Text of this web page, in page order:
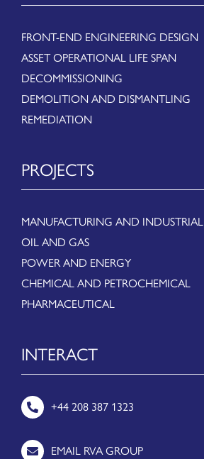
FRONT-END ENGINEERING DESIGN
ASSET OPERATIONAL LIFE SPAN
DECOMMISSIONING
DEMOLITION AND DISMANTLING
REMEDIATION
PROJECTS
MANUFACTURING AND INDUSTRIAL
OIL AND GAS
POWER AND ENERGY
CHEMICAL AND PETROCHEMICAL
PHARMACEUTICAL
INTERACT
+44 208 387 1323
EMAIL RVA GROUP